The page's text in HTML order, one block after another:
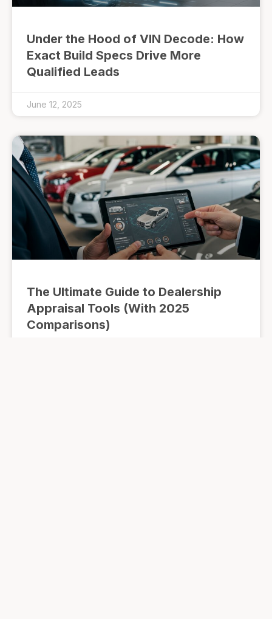
Under the Hood of VIN Decode: How
Exact Build Specs Drive More
Qualified Leads
June 12, 2025
The Ultimate Guide to Dealership
Appraisal Tools (With 2025
Comparisons)